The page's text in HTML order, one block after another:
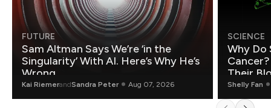
FUTURE
Sam Altman Says We’re ‘in the
Singularity’ With AI. Here’s Why He’s
Wrong.
Kai RiemerandSandra Peter Aug 07, 2026
SCIENCE
Why Do
Their
Shelly Fan